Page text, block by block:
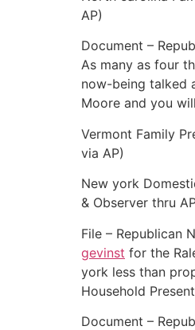
AP)
Document –
As many as four
now-being talked
Moore and you
Vermont Family
via AP)
New york
& Observer thru
File – Republican
gevinst for the
york less than
Household
Document –